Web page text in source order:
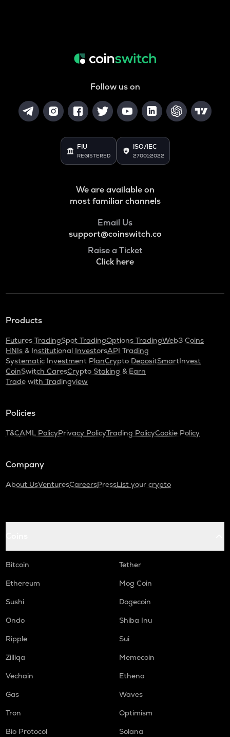
Follow us on
FIU
REGISTERED
ISO/IEC
27001:2022
We are available on
most familiar channels
Email Us
support@coinswitch.co
Raise a Ticket
Click here
Products
Futures TradingSpot TradingOptions TradingWeb3 Coins
HNIs & Institutional InvestorsAPI Trading
Systematic Investment PlanCrypto DepositSmartInvest
CoinSwitch CaresCrypto Staking & Earn
Trade with Tradingview
Policies
T&CAML PolicyPrivacy PolicyTrading PolicyCookie Policy
Company
About UsVenturesCareersPressList your crypto
Bitcoin
Tether
Ethereum
Mog Coin
Sushi
Dogecoin
Ondo
Shiba Inu
Ripple
Sui
Zilliqa
Memecoin
Vechain
Ethena
Gas
Waves
Tron
Optimism
Bio Protocol
Solana